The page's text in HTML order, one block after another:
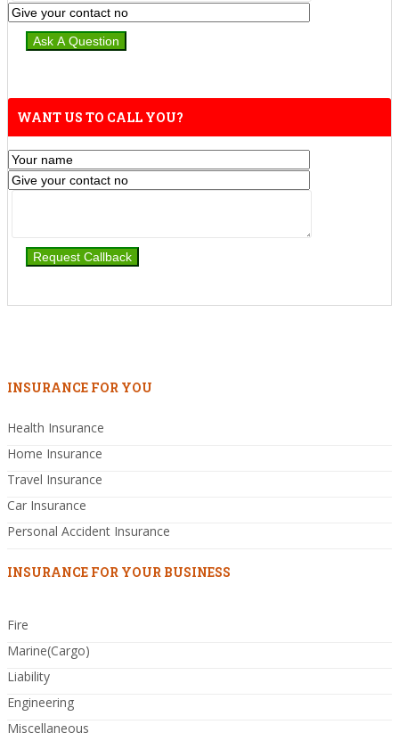
WANT US TO CALL YOU?
INSURANCE FOR YOU
Health Insurance
Home Insurance
Travel Insurance
Car Insurance
Personal Accident Insurance
INSURANCE FOR YOUR BUSINESS
Fire
Marine(Cargo)
Liability
Engineering
Miscellaneous